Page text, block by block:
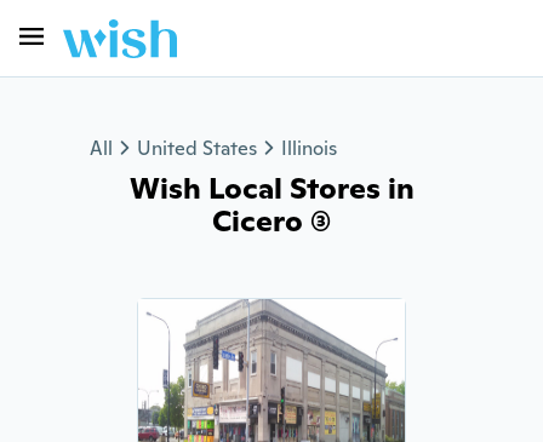
All United States Illinois
Wish Local Stores in
Cicero (3)